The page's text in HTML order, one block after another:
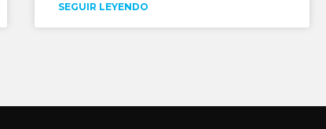
SEGUIR LEYENDO